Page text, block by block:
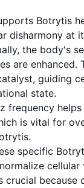
Botrytis
disharmony at
the body's
are enhanced.
guiding
state.
frequency
is vital for
specific
cellular
crucial because